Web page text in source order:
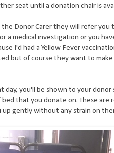
seat until a donation chair is
Donor Carer they will refer you
a medical investigation or you
I'd had a Yellow Fever
but of course they want to
you'll be shown to your
that you donate on. These are
gently without any strain on